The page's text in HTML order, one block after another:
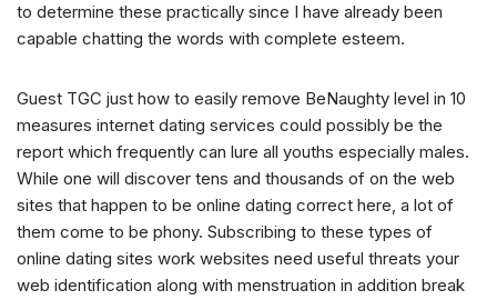
to determine these practically since I have already been
capable chatting the words with complete esteem.
Guest TGC just how to easily remove BeNaughty level in 10
measures internet dating services could possibly be the
report which frequently can lure all youths especially males.
While one will discover tens and thousands of on the web
sites that happen to be online dating correct here, a lot of
them come to be phony. Subscribing to these types of
online dating sites work websites need useful threats your
web identification along with menstruation in addition break